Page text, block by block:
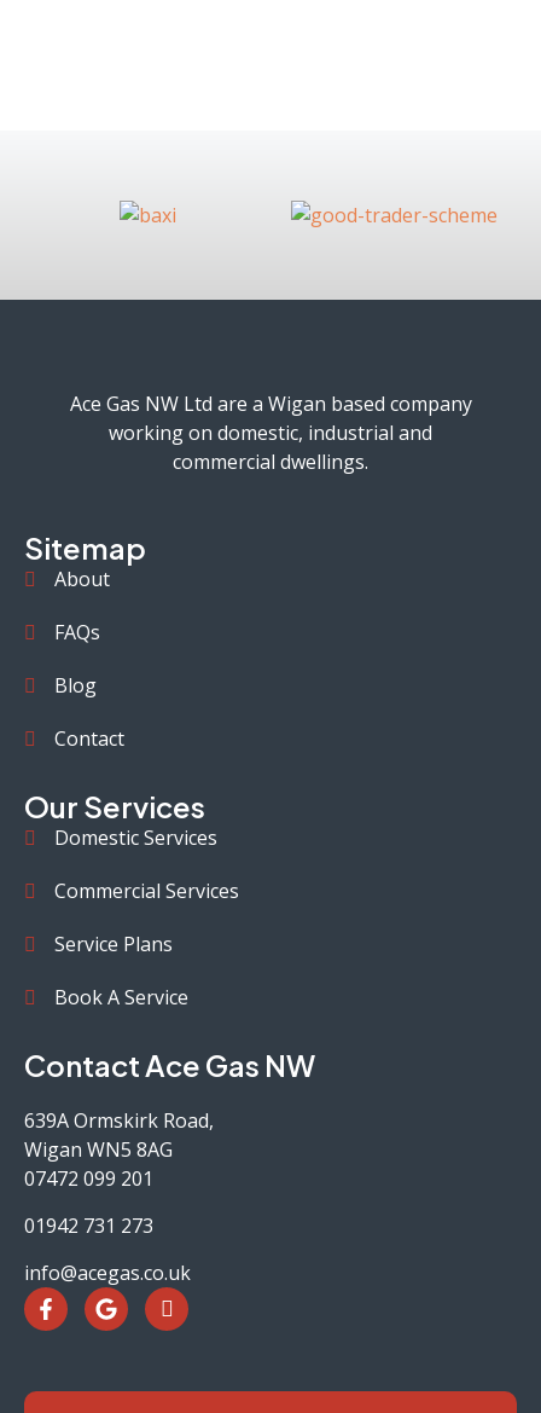
Ace Gas NW Ltd are a Wigan based company
working on domestic, industrial and
commercial dwellings.
Sitemap
About
FAQs
Blog
Contact
Our Services
Domestic Services
Commercial Services
Service Plans
Book A Service
Contact Ace Gas NW
639A Ormskirk Road,
Wigan WN5 8AG
07472 099 201
01942 731 273
info@acegas.co.uk